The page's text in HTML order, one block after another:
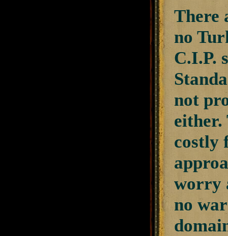
There
no
C.I.P.
not
either.
costly
worry
no